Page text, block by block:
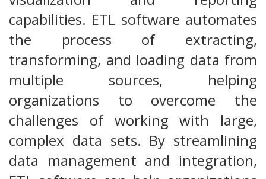
capabilities. ETL software automates
the process of extracting,
transforming, and loading data from
multiple sources, helping
organizations to overcome the
challenges of working with large,
complex data sets. By streamlining
data management and integration,